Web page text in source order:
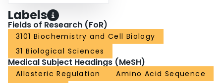
Labels
Fields of Research (FoR)
3101 Biochemistry and Cell Biology
31 Biological Sciences
Medical Subject Headings (MeSH)
Allosteric Regulation
Amino Acid Sequence